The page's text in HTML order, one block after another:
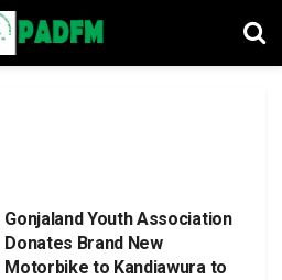
Gonjaland Youth Association
Donates Brand New
Motorbike to Kandiawura to